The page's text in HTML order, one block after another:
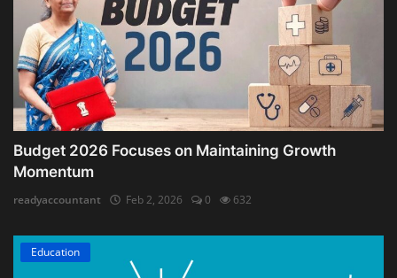
Budget 2026 Focuses on Maintaining Growth
Momentum
readyaccountant Feb 2, 2026 0 632
Education